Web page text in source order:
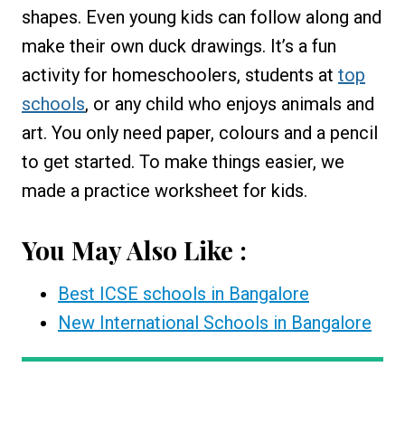
shapes. Even young kids can follow along and
make their own duck drawings. It’s a fun
activity for homeschoolers, students at top
schools, or any child who enjoys animals and
art. You only need paper, colours and a pencil
to get started. To make things easier, we
made a practice worksheet for kids.
You May Also Like :
Best ICSE schools in Bangalore
New International Schools in Bangalore